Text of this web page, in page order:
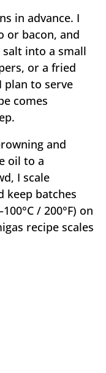
in advance. I
or bacon, and
into a small
or a fried
plan to serve
comes
and
oil to a
I scale
keep batches
/ 200°F) on
recipe scales